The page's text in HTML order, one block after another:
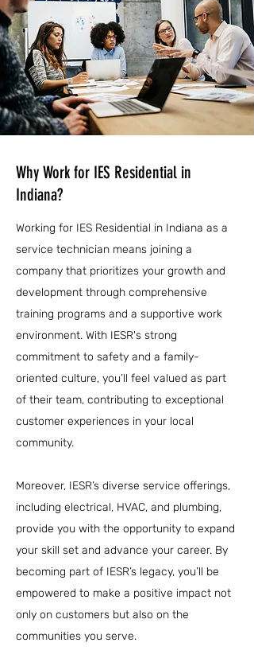
Why Work for IES Residential in
Indiana?
Working for IES Residential in Indiana as a
service technician means joining a
company that prioritizes your growth and
development through comprehensive
training programs and a supportive work
environment. With IESR's strong
commitment to safety and a family-
oriented culture, you’ll feel valued as part
of their team, contributing to exceptional
customer experiences in your local
community.
Moreover, IESR’s diverse service offerings,
including electrical, HVAC, and plumbing,
provide you with the opportunity to expand
your skill set and advance your career. By
becoming part of IESR’s legacy, you’ll be
empowered to make a positive impact not
only on customers but also on the
communities you serve.